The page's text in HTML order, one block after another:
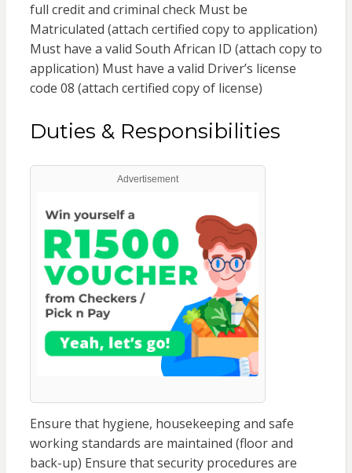
full credit and criminal check Must be
Matriculated (attach certified copy to application)
Must have a valid South African ID (attach copy to
application) Must have a valid Driver’s license
code 08 (attach certified copy of license)
Duties & Responsibilities
Advertisement
Ensure that hygiene, housekeeping and safe
working standards are maintained (floor and
back-up) Ensure that security procedures are